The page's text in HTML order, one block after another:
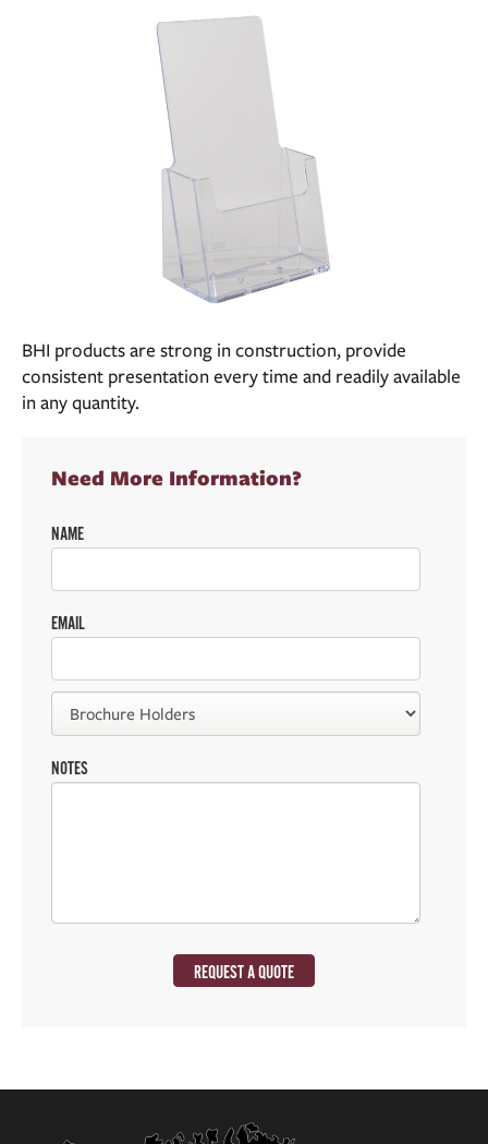
BHI products are strong in construction, provide
consistent presentation every time and readily available
in any quantity.
Need More Information?
NAME
EMAIL
NOTES
REQUEST A QUOTE